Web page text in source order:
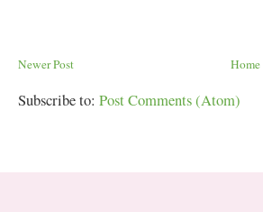
Newer Post Home
Subscribe to: Post Comments (Atom)